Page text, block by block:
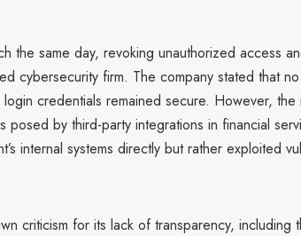
the same day, revoking unauthorized access
cybersecurity firm. The company stated that
credentials remained secure. However, the
posed by third-party integrations in financial
internal systems directly but rather exploited
criticism for its lack of transparency, including